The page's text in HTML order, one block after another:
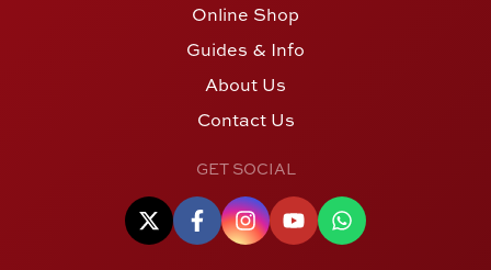
Online Shop
Guides & Info
About Us
Contact Us
GET SOCIAL